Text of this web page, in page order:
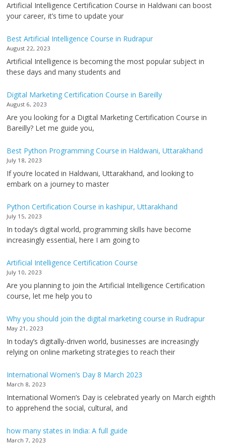
Artificial Intelligence Certification Course in Haldwani can boost
your career, it’s time to update your
Best Artificial Intelligence Course in Rudrapur
August 22, 2023
Artificial Intelligence is becoming the most popular subject in
these days and many students and
Digital Marketing Certification Course in Bareilly
August 6, 2023
Are you looking for a Digital Marketing Certification Course in
Bareilly? Let me guide you,
Best Python Programming Course in Haldwani, Uttarakhand
July 18, 2023
If you’re located in Haldwani, Uttarakhand, and looking to
embark on a journey to master
Python Certification Course in kashipur, Uttarakhand
July 15, 2023
In today’s digital world, programming skills have become
increasingly essential, here I am going to
Artificial Intelligence Certification Course
July 10, 2023
Are you planning to join the Artificial Intelligence Certification
course, let me help you to
Why you should join the digital marketing course in Rudrapur
May 21, 2023
In today’s digitally-driven world, businesses are increasingly
relying on online marketing strategies to reach their
International Women’s Day 8 March 2023
March 8, 2023
International Women’s Day is celebrated yearly on March eighth
to apprehend the social, cultural, and
how many states in India: A full guide
March 7, 2023